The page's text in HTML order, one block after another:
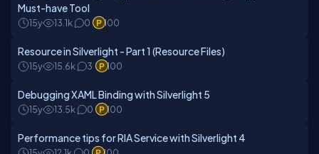
Must-have Tool
15y 13.1k 0 100
Resource in Silverlight - Part 1 (Resource Files)
15y 15.6k 3 100
Debugging XAML Binding with Silverlight 5
15y 13.5k 0 100
Performance tips for RIA Service with Silverlight 4